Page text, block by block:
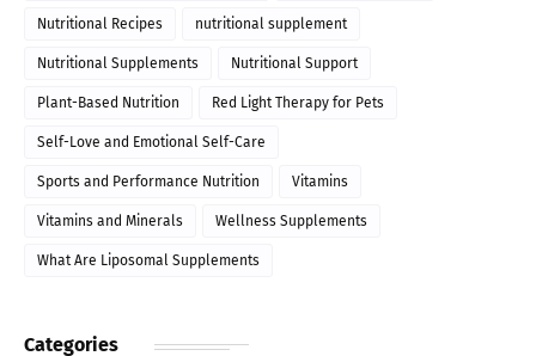
Nutritional Recipes nutritional supplement
Nutritional Supplements Nutritional Support
Plant-Based Nutrition Red Light Therapy for Pets
Self-Love and Emotional Self-Care
Sports and Performance Nutrition Vitamins
Vitamins and Minerals Wellness Supplements
What Are Liposomal Supplements
Categories